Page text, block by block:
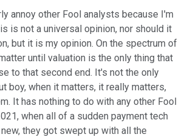
annoy other Fool analysts because I'm
is not a universal opinion, nor should it
but it is my opinion. On the spectrum of
until valuation is the only thing that
to that second end. It's not the only
boy, when it matters, it really matters,
It has nothing to do with any other Fool
when all of a sudden payment tech
they got swept up with all the